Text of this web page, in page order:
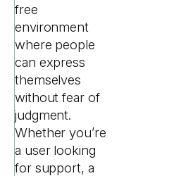
free
environment
where people
can express
themselves
without fear of
judgment.
Whether you’re
a user looking
for support, a